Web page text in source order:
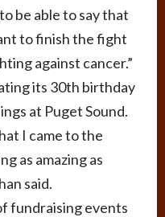
be able to say that
to finish the fight
against cancer.”
its 30th birthday
at Puget Sound.
I came to the
as amazing as
said.
fundraising events